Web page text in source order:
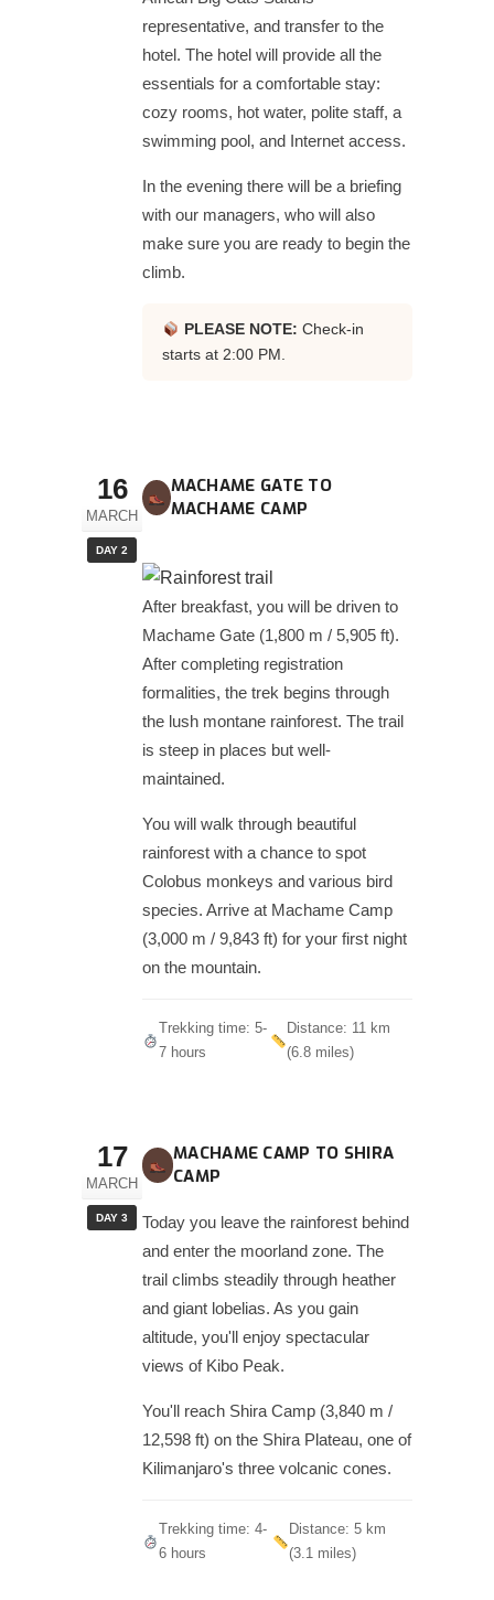
representative, and transfer to the
hotel. The hotel will provide all the
essentials for a comfortable stay:
cozy rooms, hot water, polite staff, a
swimming pool, and Internet access.
In the evening there will be a briefing
with our managers, who will also
make sure you are ready to begin the
climb.
PLEASE NOTE: Check-in
starts at 2:00 PM.
16
MARCH
DAY 2
MACHAME GATE TO
MACHAME CAMP
After breakfast, you will be driven to
Machame Gate (1,800 m / 5,905 ft).
After completing registration
formalities, the trek begins through
the lush montane rainforest. The trail
is steep in places but well-
maintained.
You will walk through beautiful
rainforest with a chance to spot
Colobus monkeys and various bird
species. Arrive at Machame Camp
(3,000 m / 9,843 ft) for your first night
on the mountain.
Trekking time: 5-
7 hours
Distance: 11 km
(6.8 miles)
17
MARCH
DAY 3
MACHAME CAMP TO SHIRA
CAMP
Today you leave the rainforest behind
and enter the moorland zone. The
trail climbs steadily through heather
and giant lobelias. As you gain
altitude, you'll enjoy spectacular
views of Kibo Peak.
You'll reach Shira Camp (3,840 m /
12,598 ft) on the Shira Plateau, one of
Kilimanjaro's three volcanic cones.
Trekking time: 4-
6 hours
Distance: 5 km
(3.1 miles)